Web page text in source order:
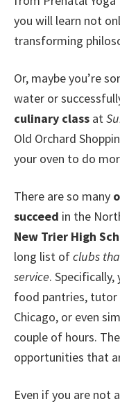
you will learn not
transforming
Or, maybe you’re
water or
culinary class at
Old Orchard
your oven to do
There are so many
succeed in the
New Trier High
long list ofclubs
service.
food pantries, tutor
Chicago, or even
couple of hours.
opportunities that
Even if you are not